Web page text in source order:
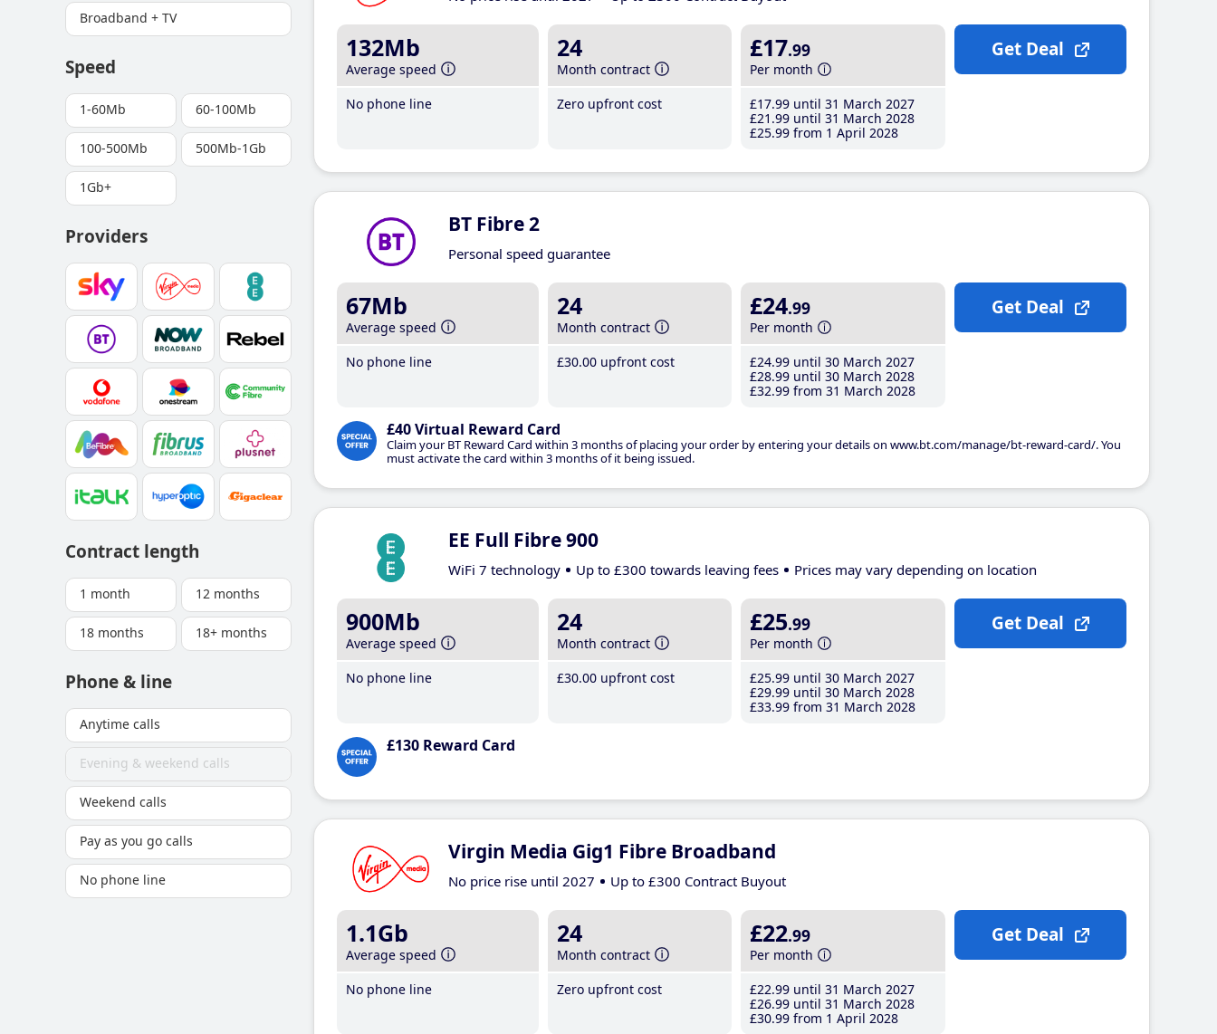
Broadband + TV
Speed
1-60Mb 60-100Mb
100-500Mb 500Mb-1Gb
1Gb+
Providers
Contract length
1 month 12 months
18 months 18+ months
Phone & line
Anytime calls
Evening & weekend calls
Weekend calls
Pay as you go calls
No phone line
132Mb
Average speed
No phone line
24
Month contract
Zero upfront cost
£17.99
Per month
£17.99 until 31 March 2027
£21 .99 until 31 March 2028
£25.99 from 1 April 2028
Get Deal
BT Fibre 2
Personal speed guarantee
67Mb
Average speed
No phone line
24
Month contract
£30.00 upfront cost
£24.99
Per month
£24.99 until 30 March 2027
£28.99 until 30 March 2028
£32.99 from 31 March 2028
£40 Virtual Reward Card
Claim your BT Reward Card within 3 months of placing your order by entering your details on www.bt.com/manage/bt-reward-card/. You
must activate the card within 3 months of it being issued.
Get Deal
EE Full Fibre 900
WiFi 7 technology Up to £300 towards leaving fees Prices may vary depending on location
900Mb
Average speed
No phone line
24
Month contract
£30.00 upfront cost
£25.99
Per month
£25.99 until 30 March 2027
£29.99 until 30 March 2028
£33.99 from 31 March 2028
£130 Reward Card
Get Deal
Virgin Media Gig1 Fibre Broadband
No price rise until 2027 Up to £300 Contract Buyout
1.1Gb
Average speed
No phone line
24
Month contract
Zero upfront cost
£22.99
Per month
£22.99 until 31 March 2027
£26.99 until 31 March 2028
£30.99 from 1 April 2028
Get Deal